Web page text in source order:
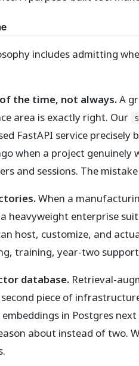
includes admitting
the time, not always.A
area is exactly right. Our
FastAPI service precisely
when a project genuinely
and sessions. The
When a
heavyweight enterprise
host, customize, and
training, year-two
database. Retrieval-
piece of
in Postgres
about instead of two.